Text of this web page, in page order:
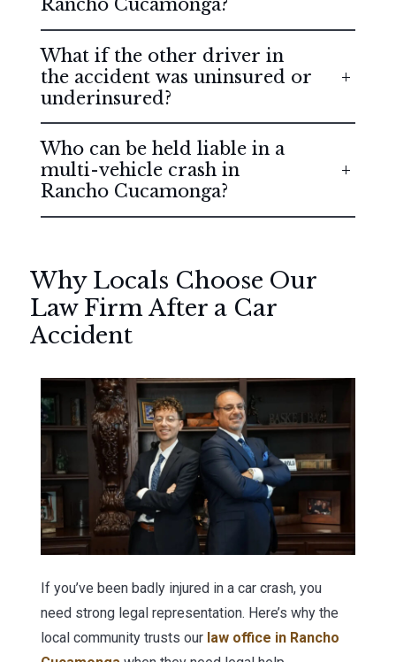
Rancho Cucamonga?
What if the other driver in
the accident was uninsured or
underinsured?
Who can be held liable in a
multi-vehicle crash in
Rancho Cucamonga?
Why Locals Choose Our
Law Firm After a Car
Accident
If you’ve been badly injured in a car crash, you
need strong legal representation. Here’s why the
local community trusts our law office in Rancho